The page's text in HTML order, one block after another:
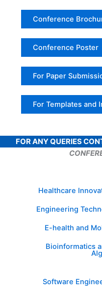
Conference
Conference Poster
For Paper
For Templates and
FOR ANY QUERIES
Healthcare
Engineering
E-health and
Bioinformatics
Software